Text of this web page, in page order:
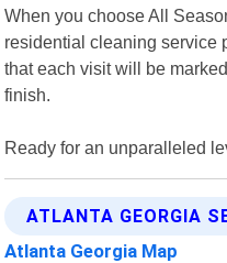
When you choose All
residential cleaning service
that each visit will be
finish.
Ready for an unparalleled
ATLANTA GEORGIA
Atlanta Georgia Map